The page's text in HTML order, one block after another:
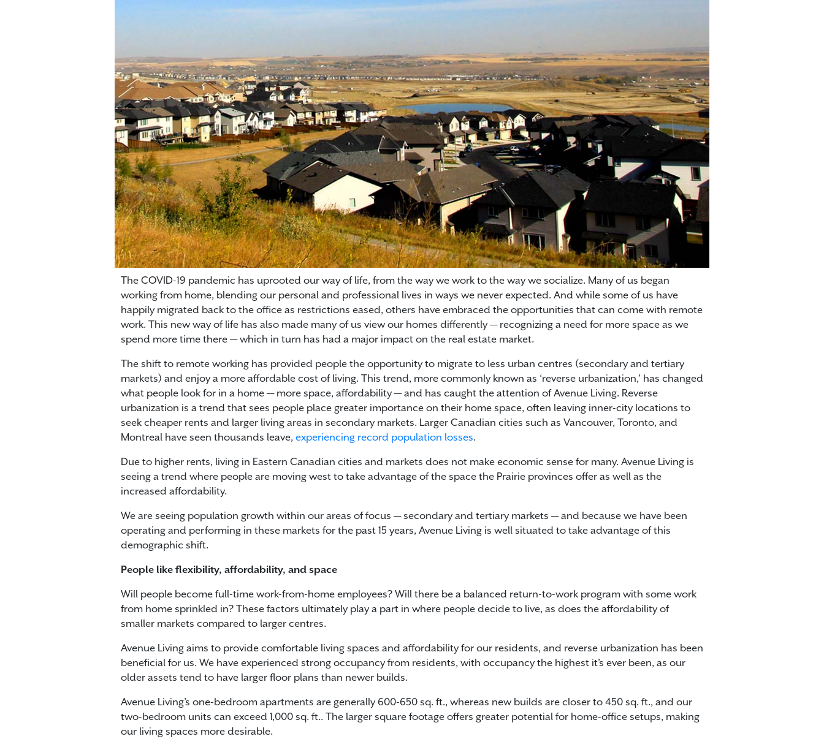
The COVID-19 pandemic has uprooted our way of life, from the way we work to the way we socialize. Many of us began
working from home, blending our personal and professional lives in ways we never expected. And while some of us have
happily migrated back to the office as restrictions eased, others have embraced the opportunities that can come with remote
work. This new way of life has also made many of us view our homes differently — recognizing a need for more space as we
spend more time there — which in turn has had a major impact on the real estate market.
The shift to remote working has provided people the opportunity to migrate to less urban centres (secondary and tertiary
markets) and enjoy a more affordable cost of living. This trend, more commonly known as ‘reverse urbanization,’ has changed
what people look for in a home — more space, affordability — and has caught the attention of Avenue Living. Reverse
urbanization is a trend that sees people place greater importance on their home space, often leaving inner-city locations to
seek cheaper rents and larger living areas in secondary markets. Larger Canadian cities such as Vancouver, Toronto, and
Montreal have seen thousands leave, experiencing record population losses.
Due to higher rents, living in Eastern Canadian cities and markets does not make economic sense for many. Avenue Living is
seeing a trend where people are moving west to take advantage of the space the Prairie provinces offer as well as the
increased affordability.
We are seeing population growth within our areas of focus — secondary and tertiary markets — and because we have been
operating and performing in these markets for the past 15 years, Avenue Living is well situated to take advantage of this
demographic shift.
People like flexibility, affordability, and space
Will people become full-time work-from-home employees? Will there be a balanced return-to-work program with some work
from home sprinkled in? These factors ultimately play a part in where people decide to live, as does the affordability of
smaller markets compared to larger centres.
Avenue Living aims to provide comfortable living spaces and affordability for our residents, and reverse urbanization has been
beneficial for us. We have experienced strong occupancy from residents, with occupancy the highest it’s ever been, as our
older assets tend to have larger floor plans than newer builds.
Avenue Living’s one-bedroom apartments are generally 600-650 sq. ft., whereas new builds are closer to 450 sq. ft., and our
two-bedroom units can exceed 1,000 sq. ft.. The larger square footage offers greater potential for home-office setups, making
our living spaces more desirable.